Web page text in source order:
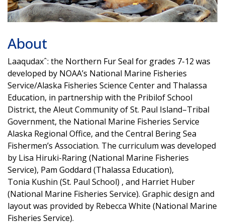
About
Laaqudaxˆ: the Northern Fur Seal for grades 7-12 was
developed by NOAA’s National Marine Fisheries
Service/Alaska Fisheries Science Center and Thalassa
Education, in partnership with the Pribilof School
District, the Aleut Community of St. Paul Island–Tribal
Government, the National Marine Fisheries Service
Alaska Regional Office, and the Central Bering Sea
Fishermen’s Association. The curriculum was developed
by Lisa Hiruki-Raring (National Marine Fisheries
Service), Pam Goddard (Thalassa Education),
Tonia Kushin (St. Paul School) , and Harriet Huber
(National Marine Fisheries Service). Graphic design and
layout was provided by Rebecca White (National Marine
Fisheries Service).